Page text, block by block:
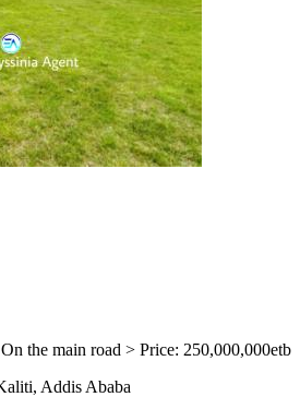
the main road > Price: 250,000,000etb
Addis Ababa